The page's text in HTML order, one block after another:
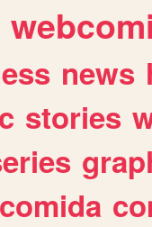
news
stories
comida